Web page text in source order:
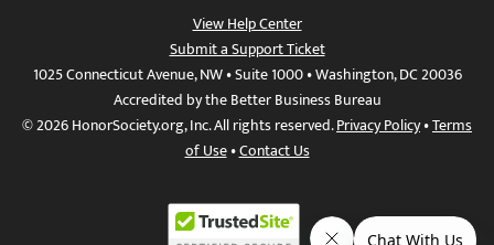
View Help Center
Submit a Support Ticket
1025 Connecticut Avenue, NW • Suite 1000 • Washington, DC 20036
Accredited by the Better Business Bureau
© 2026 HonorSociety.org, Inc. All rights reserved.Privacy Policy•Terms
of Use•Contact Us